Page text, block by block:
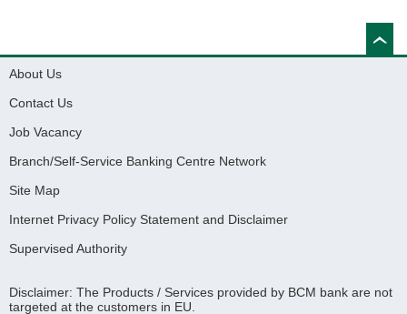
About Us
Contact Us
Job Vacancy
Branch/Self-Service Banking Centre Network
Site Map
Internet Privacy Policy Statement and Disclaimer
Supervised Authority
Disclaimer: The Products / Services provided by BCM bank are not
targeted at the customers in EU.